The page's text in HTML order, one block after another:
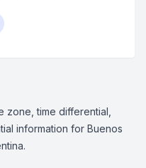
zone, time differential,
information for Buenos